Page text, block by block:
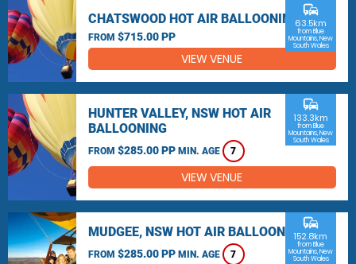
CHATSWOOD HOT AIR BALLOONING
FROM $715.00 PP
commute
63.5km
from Blue
Mountains, New
South Wales
VIEW VENUE
HUNTER VALLEY, NSW HOT AIR
BALLOONING
FROM $285.00 PP MIN. AGE 7
commute
133.3km
from Blue
Mountains, New
South Wales
VIEW VENUE
MUDGEE, NSW HOT AIR BALLOONING
FROM $285.00 PP MIN. AGE 7
commute
152.8km
from Blue
Mountains, New
South Wales